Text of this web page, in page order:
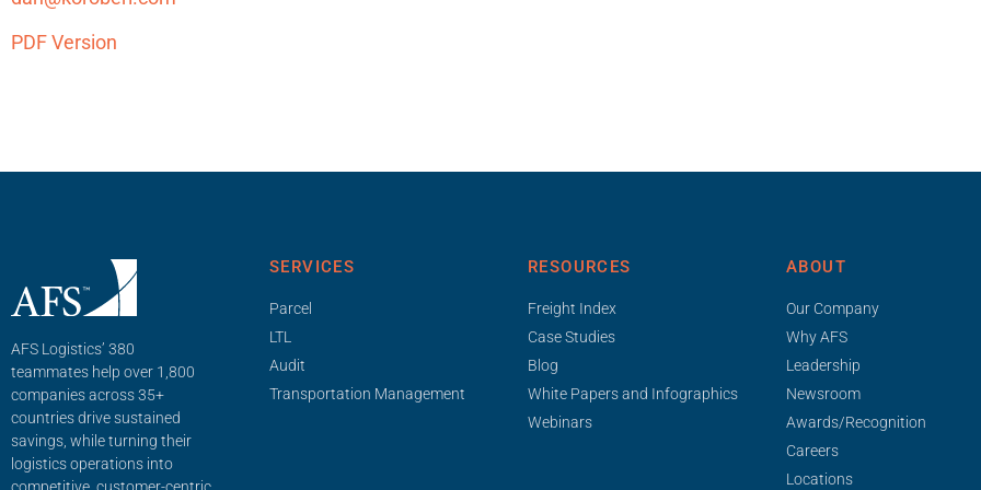
PDF Version
AFS Logistics’ 380
teammates help over 1,800
companies across 35+
countries drive sustained
savings, while turning their
logistics operations into
SERVICES
Parcel
LTL
Audit
Transportation Management
RESOURCES
Freight Index
Case Studies
Blog
White Papers and Infographics
Webinars
ABOUT
Our Company
Why AFS
Leadership
Newsroom
Awards/Recognition
Careers
Locations